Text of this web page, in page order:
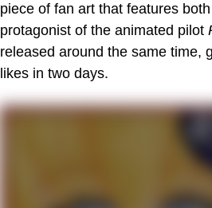
piece of fan art that features
protagonist of the animated pilot
released around the same time,
likes in two days.